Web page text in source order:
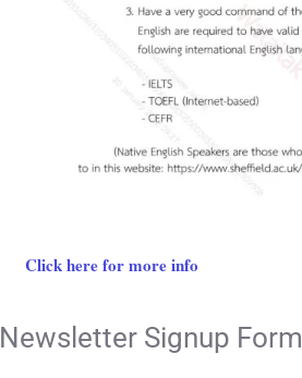
Click here for more info
Newsletter Signup Form